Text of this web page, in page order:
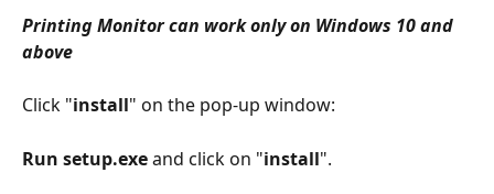
Printing Monitor can work only on Windows 10 and
above
Click "install" on the pop-up window:
Run setup.exe and click on "install".